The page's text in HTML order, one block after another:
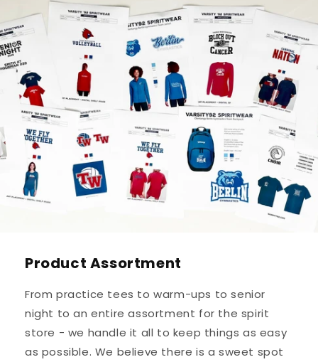
Product Assortment
From practice tees to warm-ups to senior
night to an entire assortment for the spirit
store - we handle it all to keep things as easy
as possible. We believe there is a sweet spot